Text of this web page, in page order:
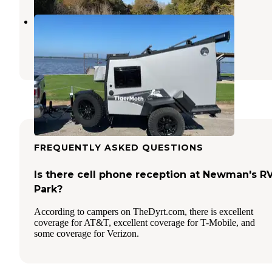
Limestone Lake Park
7 Reviews
7 Photos
FREQUENTLY ASKED QUESTIONS
Is there cell phone reception at Newman's
Park?
According to campers on TheDyrt.com, there is excellent
coverage for AT&T, excellent coverage for T-Mobile, and
some coverage for Verizon.